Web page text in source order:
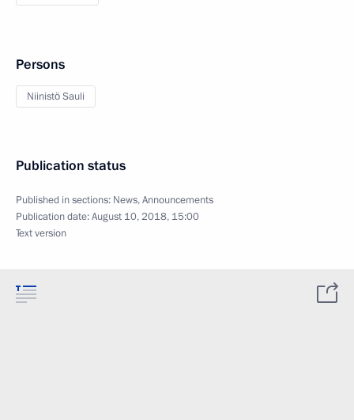
Persons
Niinistö Sauli
Publication status
Published in sections: News,Announcements
Publication date:August 10, 2018, 15:00
Text version